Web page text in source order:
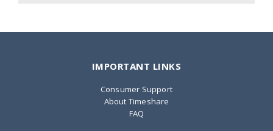
IMPORTANT LINKS
Consumer Support
About Timeshare
FAQ